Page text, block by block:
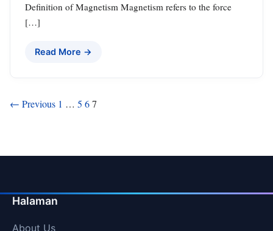
Definition of Magnetism Magnetism refers to the force
[…]
Read More →
Posts
← Previous 1 … 5 67
Halaman
About Us